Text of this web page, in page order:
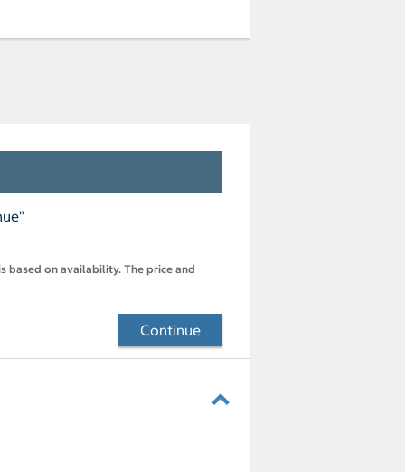
based on availability. The price and
Continue